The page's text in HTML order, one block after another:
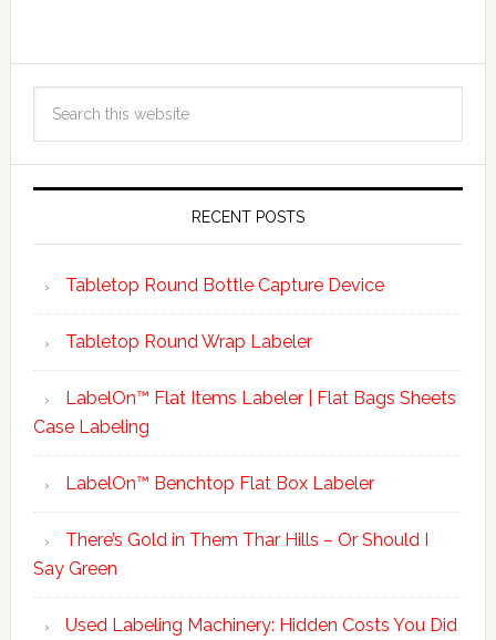
RECENT POSTS
Tabletop Round Bottle Capture Device
Tabletop Round Wrap Labeler
LabelOn™ Flat Items Labeler | Flat Bags Sheets
Case Labeling
LabelOn™ Benchtop Flat Box Labeler
There’s Gold in Them Thar Hills – Or Should I
Say Green
Used Labeling Machinery: Hidden Costs You Did